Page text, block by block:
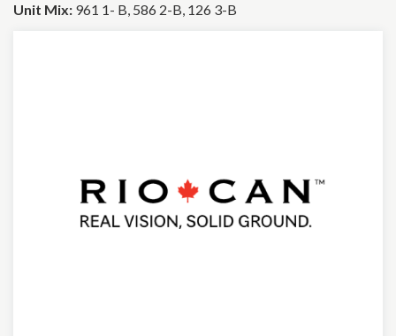
Unit Mix: 961 1- B, 586 2-B, 126 3-B